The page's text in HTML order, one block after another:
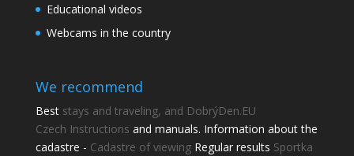
Educational videos
Webcams in the country
We recommend
Best stays and traveling, and DobrýDen.EU
Czech Instructions and manuals. Information about the
cadastre - Cadastre of viewingRegular results Sportka